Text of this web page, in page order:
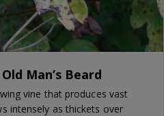
Man’s Beard
vine that produces vast
intensely as thickets over